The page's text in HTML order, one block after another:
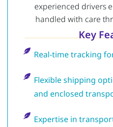
experienced drivers
handled with care
Key
Real-time tracking
Flexible shipping
and enclosed
Expertise in